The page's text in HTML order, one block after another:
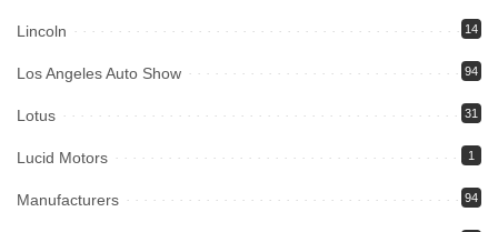
Lincoln 14
Los Angeles Auto Show 94
Lotus 31
Lucid Motors 1
Manufacturers 94